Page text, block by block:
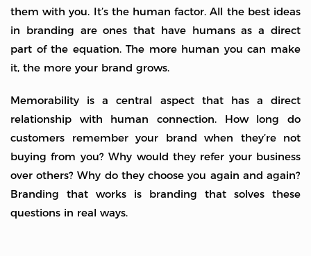
them with you. It’s the human factor. All the best ideas
in branding are ones that have humans as a direct
part of the equation. The more human you can make
it, the more your brand grows.
Memorability is a central aspect that has a direct
relationship with human connection. How long do
customers remember your brand when they’re not
buying from you? Why would they refer your business
over others? Why do they choose you again and again?
Branding that works is branding that solves these
questions in real ways.